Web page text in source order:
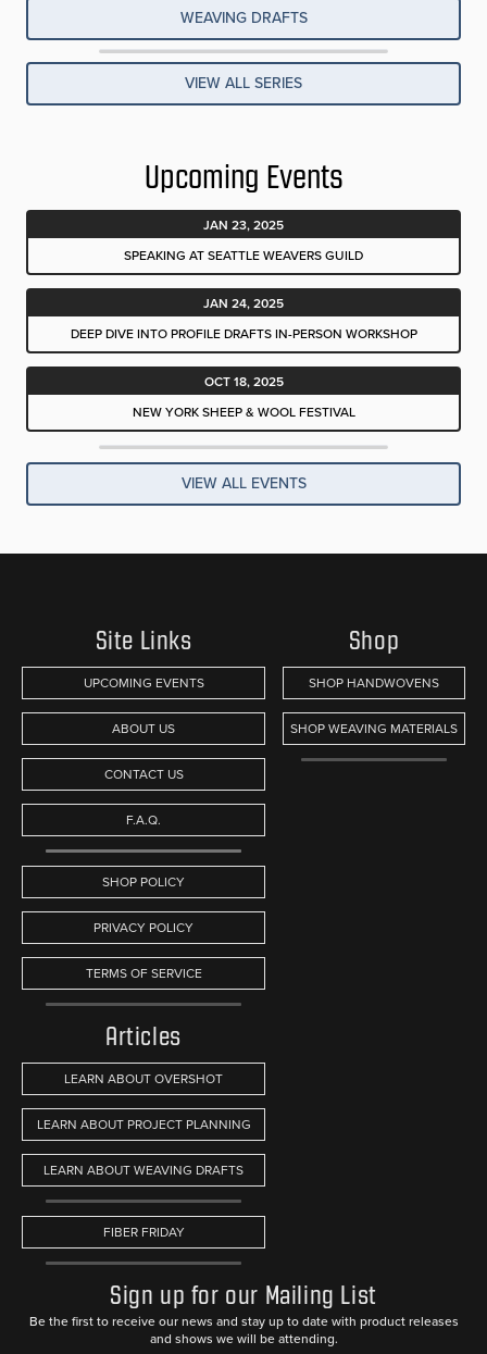
WEAVING DRAFTS
VIEW ALL SERIES
Upcoming Events
JAN 23, 2025
SPEAKING AT SEATTLE WEAVERS GUILD
JAN 24, 2025
DEEP DIVE INTO PROFILE DRAFTS IN-PERSON WORKSHOP
OCT 18, 2025
NEW YORK SHEEP & WOOL FESTIVAL
VIEW ALL EVENTS
Site Links
UPCOMING EVENTS
ABOUT US
CONTACT US
F.A.Q.
SHOP POLICY
PRIVACY POLICY
TERMS OF SERVICE
Shop
SHOP HANDWOVENS
SHOP WEAVING MATERIALS
Articles
LEARN ABOUT OVERSHOT
LEARN ABOUT PROJECT PLANNING
LEARN ABOUT WEAVING DRAFTS
FIBER FRIDAY
Sign up for our Mailing List
Be the first to receive our news and stay up to date with product releases
and shows we will be attending.